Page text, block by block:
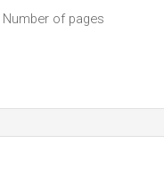
Number of pages